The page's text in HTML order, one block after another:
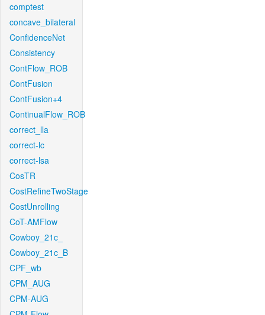
comptest
concave_bilateral
ConfidenceNet
Consistency
ContFlow_ROB
ContFusion
ContFusion+4
ContinualFlow_ROB
correct_lla
correct-lc
correct-lsa
CosTR
CostRefineTwoStage
CostUnrolling
CoT-AMFlow
Cowboy_21c_
Cowboy_21c_B
CPF_wb
CPM_AUG
CPM-AUG